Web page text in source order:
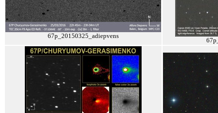
67p_20150325_adiepvens